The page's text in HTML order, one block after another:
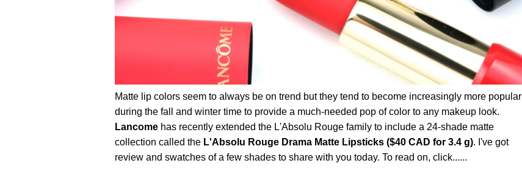
Matte lip colors seem to always be on trend but they tend to become increasingly more popular
during the fall and winter time to provide a much-needed pop of color to any makeup look.
Lancome has recently extended the L'Absolu Rouge family to include a 24-shade matte
collection called the L'Absolu Rouge Drama Matte Lipsticks ($40 CAD for 3.4 g). I've got
review and swatches of a few shades to share with you today. To read on, click......